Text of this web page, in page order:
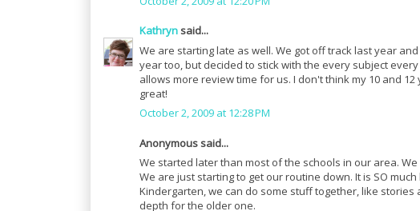
Kathrynsaid...
We are starting late as well. We got off track last year
year too, but decided to stick with the every subject
allows more review time for us. I don't think my 10 and
great!
October 2, 2009 at 12:28 PM
Anonymous said...
We started later than most of the schools in our area.
We are just starting to get our routine down. It is SO
Kindergarten, we can do some stuff together, like stories
depth for the older one.